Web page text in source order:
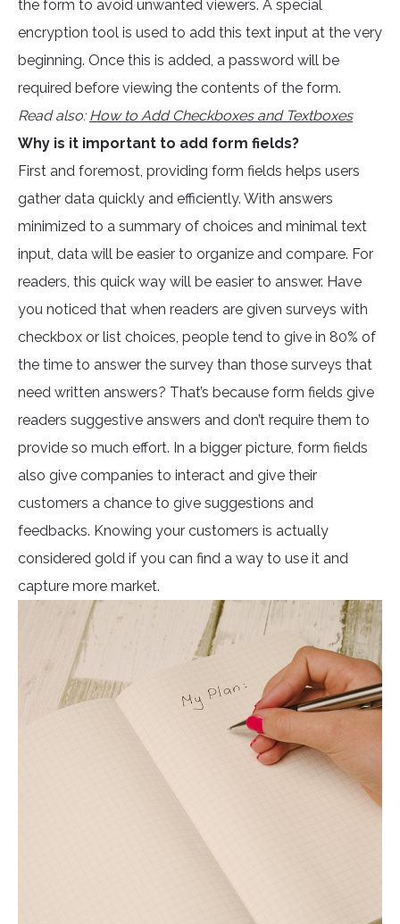
the form to avoid unwanted viewers. A special
encryption tool is used to add this text input at the very
beginning. Once this is added, a password will be
required before viewing the contents of the form.
Read also: How to Add Checkboxes and Textboxes
Why is it important to add form fields?
First and foremost, providing form fields helps users
gather data quickly and efficiently. With answers
minimized to a summary of choices and minimal text
input, data will be easier to organize and compare. For
readers, this quick way will be easier to answer. Have
you noticed that when readers are given surveys with
checkbox or list choices, people tend to give in 80% of
the time to answer the survey than those surveys that
need written answers? That’s because form fields give
readers suggestive answers and don’t require them to
provide so much effort. In a bigger picture, form fields
also give companies to interact and give their
customers a chance to give suggestions and
feedbacks. Knowing your customers is actually
considered gold if you can find a way to use it and
capture more market.